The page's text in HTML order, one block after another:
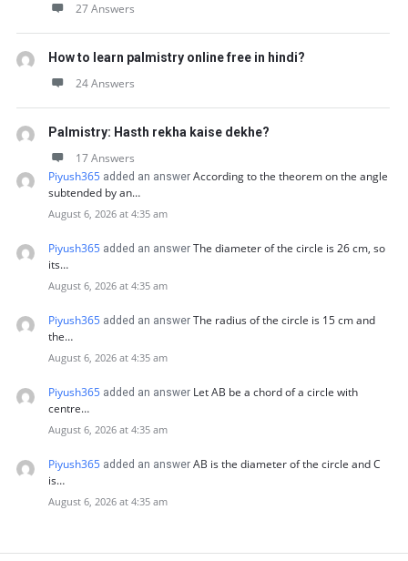
27 Answers
How to learn palmistry online free in hindi?
24 Answers
Palmistry: Hasth rekha kaise dekhe?
17 Answers
Piyush365 added an answer According to the theorem on the angle
subtended by an…
August 6, 2026 at 4:35 am
Piyush365 added an answer The diameter of the circle is 26 cm, so
its…
August 6, 2026 at 4:35 am
Piyush365 added an answer The radius of the circle is 15 cm and
the…
August 6, 2026 at 4:35 am
Piyush365 added an answer Let AB be a chord of a circle with
centre…
August 6, 2026 at 4:35 am
Piyush365 added an answer AB is the diameter of the circle and C
is…
August 6, 2026 at 4:35 am